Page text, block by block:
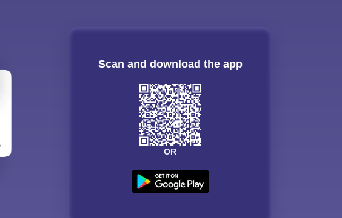
Scan and download the app
OR